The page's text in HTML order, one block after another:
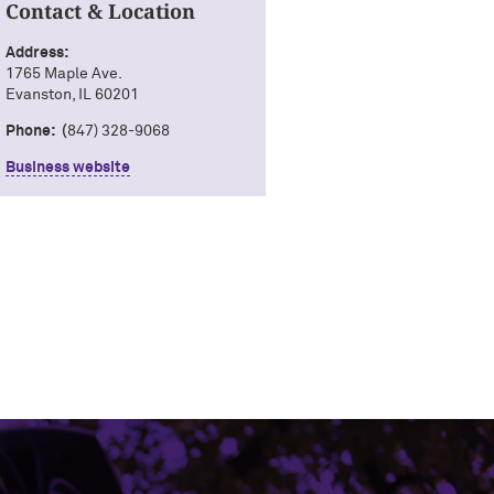
Contact & Location
Address:
1765 Maple Ave.
Evanston, IL 60201
Phone: (847) 328-9068
Business website